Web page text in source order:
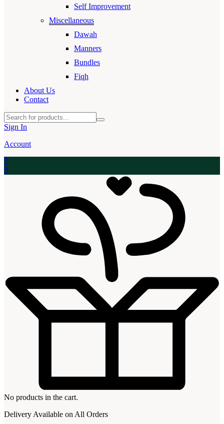
Self Improvement
Miscellaneous
Dawah
Manners
Bundles
Fiqh
About Us
Contact
Sign In
Account
7
0
No products in the cart.
Delivery Available on All Orders